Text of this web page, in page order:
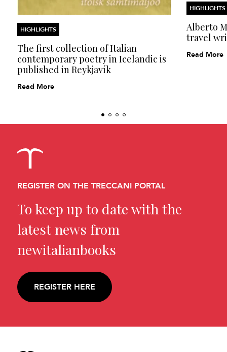
HIGHLIGHTS
The first collection of Italian
contemporary poetry in Icelandic is
published in Reykjavík
Read More
HIGHLIGHTS
Alberto
travel
Read More
REGISTER ON THE TRECCANI PORTAL
To keep up to date with the
latest news from
newitalianbooks
REGISTER HERE